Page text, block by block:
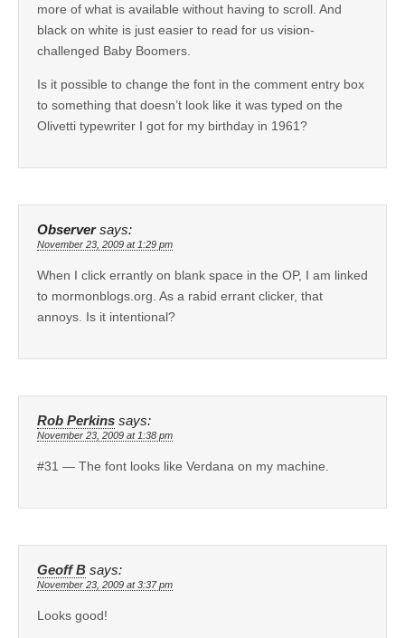
more of what is available without having to scroll. And
black on white is just easier to read for us vision-
challenged Baby Boomers.
Is it possible to change the font in the comment entry box
to something that doesn’t look like it was typed on the
Olivetti typewriter I got for my birthday in 1961?
Observer says:
November 23, 2009 at 1:29 pm
When I click errantly on blank space in the OP, I am linked
to mormonblogs.org. As a rabid errant clicker, that
annoys. Is it intentional?
Rob Perkins says:
November 23, 2009 at 1:38 pm
#31 — The font looks like Verdana on my machine.
Geoff B says:
November 23, 2009 at 3:37 pm
Looks good!